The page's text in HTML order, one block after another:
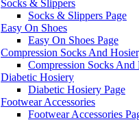
Socks & Slippers
Socks & Slippers Page
Easy On Shoes
Easy On Shoes Page
Compression Socks And
Compression Socks And
Diabetic Hosiery
Diabetic Hosiery Page
Footwear Accessories
Footwear Accessories